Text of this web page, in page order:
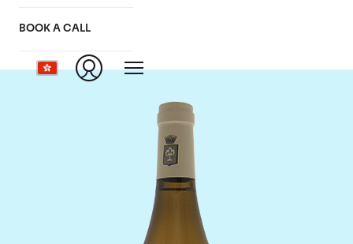
BOOK A CALL